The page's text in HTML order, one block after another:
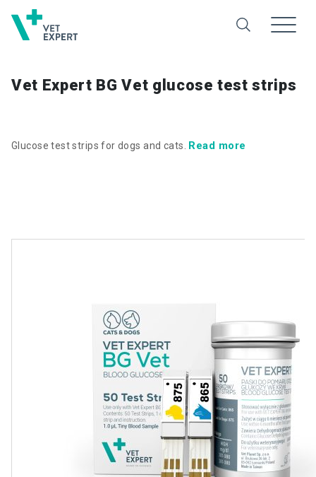
Vet Expert BG Vet glucose test strips
Glucose test strips for dogs and cats. Read more